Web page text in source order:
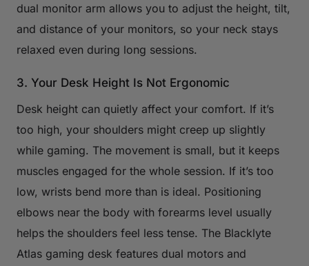
dual monitor arm allows you to adjust the height, tilt,
and distance of your monitors, so your neck stays
relaxed even during long sessions.
3. Your Desk Height Is Not Ergonomic
Desk height can quietly affect your comfort. If it’s
too high, your shoulders might creep up slightly
while gaming. The movement is small, but it keeps
muscles engaged for the whole session. If it’s too
low, wrists bend more than is ideal. Positioning
elbows near the body with forearms level usually
helps the shoulders feel less tense. The Blacklyte
Atlas gaming desk features dual motors and